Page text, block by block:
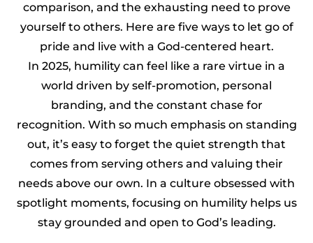
comparison, and the exhausting need to prove
yourself to others. Here are five ways to let go of
pride and live with a God-centered heart.
In 2025, humility can feel like a rare virtue in a
world driven by self-promotion, personal
branding, and the constant chase for
recognition. With so much emphasis on standing
out, it’s easy to forget the quiet strength that
comes from serving others and valuing their
needs above our own. In a culture obsessed with
spotlight moments, focusing on humility helps us
stay grounded and open to God’s leading.